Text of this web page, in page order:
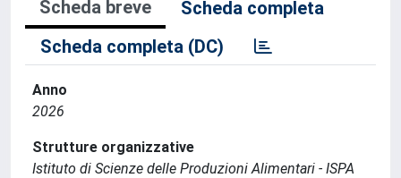
Scheda breve
Scheda completa
Scheda completa (DC)
Anno
2026
Strutture organizzative
Istituto di Scienze delle Produzioni Alimentari - ISPA